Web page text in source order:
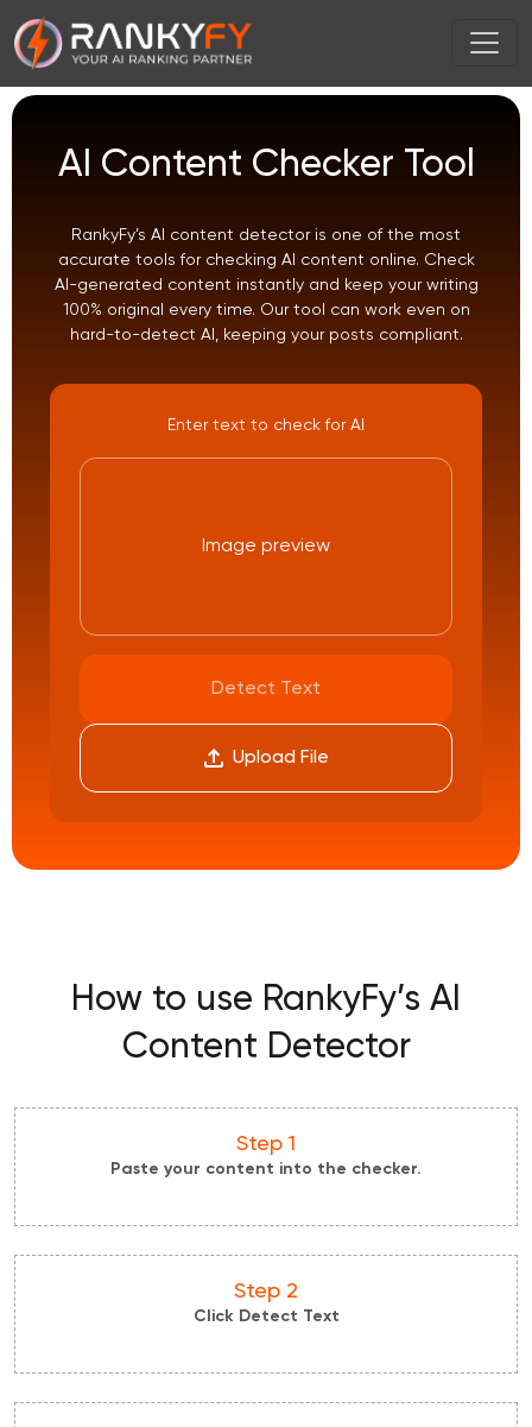
AI Content Checker Tool
RankyFy’s AI content detector is one of the most
accurate tools for checking AI content online. Check
AI-generated content instantly and keep your writing
100% original every time. Our tool can work even on
hard-to-detect AI, keeping your posts compliant.
Enter text to check for AI
Image preview
Detect Text
Upload File
How to use RankyFy’s AI
Content Detector
Step 1
Paste your content into the checker.
Step 2
Click Detect Text